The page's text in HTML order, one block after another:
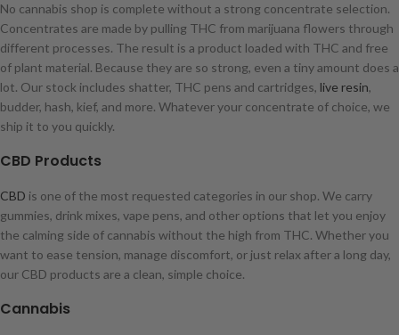
No cannabis shop is complete without a strong concentrate selection.
Concentrates are made by pulling THC from marijuana flowers through
different processes. The result is a product loaded with THC and free
of plant material. Because they are so strong, even a tiny amount does a
lot. Our stock includes shatter, THC pens and cartridges, live resin,
budder, hash, kief, and more. Whatever your concentrate of choice, we
ship it to you quickly.
CBD Products
CBD is one of the most requested categories in our shop. We carry
gummies, drink mixes, vape pens, and other options that let you enjoy
the calming side of cannabis without the high from THC. Whether you
want to ease tension, manage discomfort, or just relax after a long day,
our CBD products are a clean, simple choice.
Cannabis